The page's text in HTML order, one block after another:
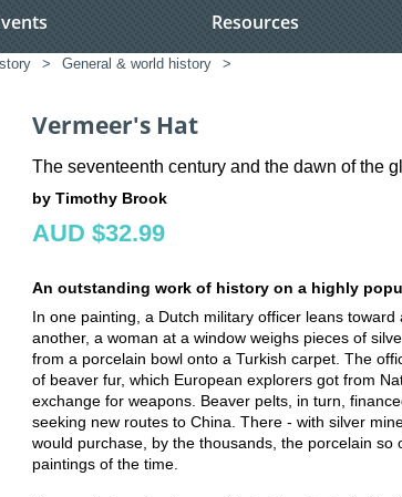
Resources
> General & world history >
Vermeer's Hat
The seventeenth century and the dawn of the
by Timothy Brook
AUD $32.99
An outstanding work of history on a highly
In one painting, a Dutch military officer leans toward
another, a woman at a window weighs pieces of
from a porcelain bowl onto a Turkish carpet. The
of beaver fur, which European explorers got from
exchange for weapons. Beaver pelts, in turn,
seeking new routes to China. There - with silver
would purchase, by the thousands, the porcelain so
paintings of the time.